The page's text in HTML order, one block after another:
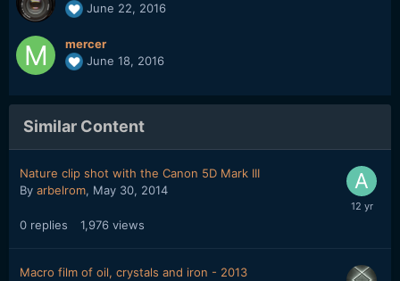
June 22, 2016
mercer
June 18, 2016
Similar Content
Nature clip shot with the Canon 5D Mark III
By arbelrom, May 30, 2014
0 replies 1,976 views
Macro film of oil, crystals and iron - 2013